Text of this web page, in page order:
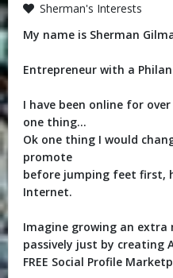
Sherman's Interests
My name is Sherman
Entrepreneur with a
I have been online for
one thing...
Ok one thing I would
promote
before jumping feet first,
Internet.
Imagine growing an
passively just by creating
FREE Social Profile